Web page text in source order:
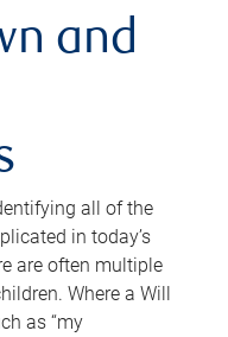
and
all of the
in today’s
are often multiple
Where a Will
as “my